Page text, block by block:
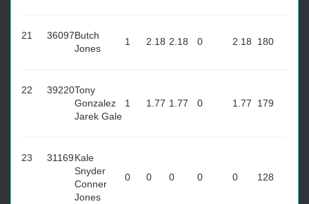
21 36097Butch
Jones
1 2.18 2.18 0 2.18 180
22 39220Tony
Gonzalez
Jarek Gale
1 1.77 1.77 0 1.77 179
23 31169Kale
Snyder
Conner
Jones
0 0 0 0 0 128